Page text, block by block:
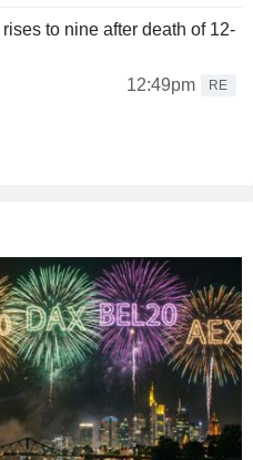
to nine after death of 12-
12:49pm
RE